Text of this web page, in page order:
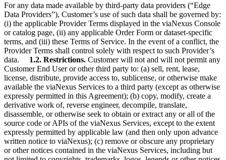
For any data made available by third-party data providers (“Edge
Data Providers”), Customer’s use of such data shall be governed by:
(i) the applicable Provider Terms displayed in the viaNexus Console
or catalog page, (ii) any applicable Order Form or dataset-specific
terms, and (iii) these Terms of Service. In the event of a conflict, the
Provider Terms shall control solely with respect to such Provider’s
data. 1.2. Restrictions. Customer will not and will not permit any
Customer End User or other third party to: (a) sell, rent, lease,
license, distribute, provide access to, sublicense, or otherwise make
available the viaNexus Services to a third party (except as otherwise
expressly permitted in this Agreement); (b) copy, modify, create a
derivative work of, reverse engineer, decompile, translate,
disassemble, or otherwise seek to obtain or extract any or all of the
source code or APIs of the viaNexus Services, except to the extent
expressly permitted by applicable law (and then only upon advance
written notice to viaNexus); (c) remove or obscure any proprietary
or other notices contained in the viaNexus Services, including but